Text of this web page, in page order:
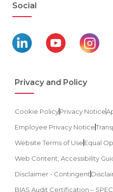
Social
Privacy and Policy
Cookie PolicyPrivacy Notice
Employee Privacy Notice
Website Terms of Use Equal
Web Content, Accessibility
Disclaimer - Contingent
BIAS Audit Certification –